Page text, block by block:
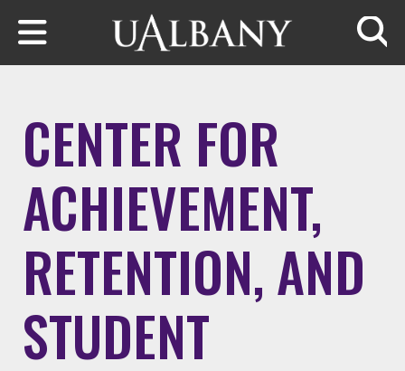
Skip to main content
CENTER FOR
ACHIEVEMENT,
RETENTION, AND
STUDENT